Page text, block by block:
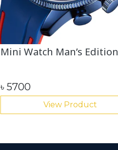
Mini Watch Man’s Edition
৳ 5700
View Product